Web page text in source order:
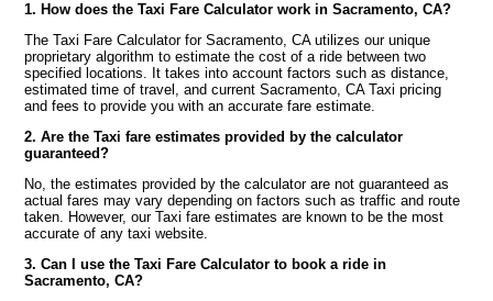
1. How does the Taxi Fare Calculator work in Sacramento, CA?
The Taxi Fare Calculator for Sacramento, CA utilizes our unique
proprietary algorithm to estimate the cost of a ride between two
specified locations. It takes into account factors such as distance,
estimated time of travel, and current Sacramento, CA Taxi pricing
and fees to provide you with an accurate fare estimate.
2. Are the Taxi fare estimates provided by the calculator
guaranteed?
No, the estimates provided by the calculator are not guaranteed as
actual fares may vary depending on factors such as traffic and route
taken. However, our Taxi fare estimates are known to be the most
accurate of any taxi website.
3. Can I use the Taxi Fare Calculator to book a ride in
Sacramento, CA?